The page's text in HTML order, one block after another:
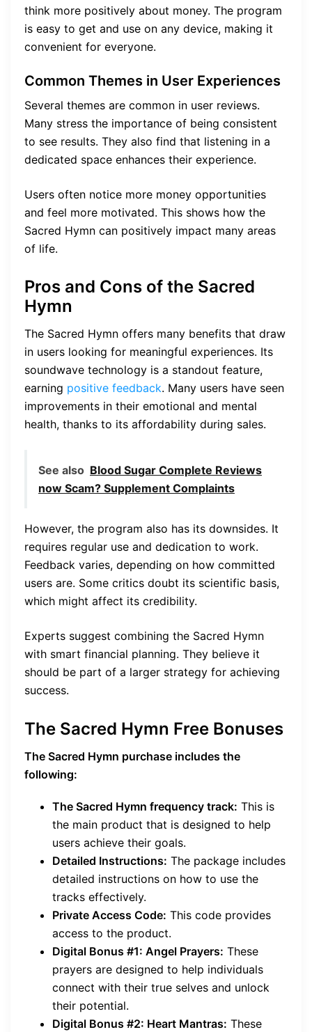
think more positively about money. The program
is easy to get and use on any device, making it
convenient for everyone.
Common Themes in User Experiences
Several themes are common in user reviews.
Many stress the importance of being consistent
to see results. They also find that listening in a
dedicated space enhances their experience.
Users often notice more money opportunities
and feel more motivated. This shows how the
Sacred Hymn can positively impact many areas
of life.
Pros and Cons of the Sacred
Hymn
The Sacred Hymn offers many benefits that draw
in users looking for meaningful experiences. Its
soundwave technology is a standout feature,
earning positive feedback. Many users have seen
improvements in their emotional and mental
health, thanks to its affordability during sales.
See also Blood Sugar Complete Reviews
now Scam? Supplement Complaints
However, the program also has its downsides. It
requires regular use and dedication to work.
Feedback varies, depending on how committed
users are. Some critics doubt its scientific basis,
which might affect its credibility.
Experts suggest combining the Sacred Hymn
with smart financial planning. They believe it
should be part of a larger strategy for achieving
success.
The Sacred Hymn Free Bonuses
The Sacred Hymn purchase includes the
following:
The Sacred Hymn frequency track: This is
the main product that is designed to help
users achieve their goals.
Detailed Instructions: The package includes
detailed instructions on how to use the
tracks effectively.
Private Access Code: This code provides
access to the product.
Digital Bonus #1: Angel Prayers: These
prayers are designed to help individuals
connect with their true selves and unlock
their potential.
Digital Bonus #2: Heart Mantras: These